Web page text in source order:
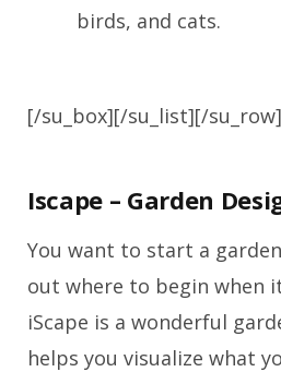
birds, and cats.
[/su_box][/su_list][/su_row]
Iscape – Garden
You want to start a
out where to begin when
iScape is a wonderful
helps you visualize what